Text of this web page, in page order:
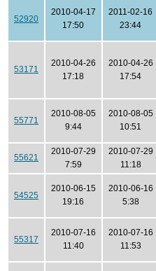
52920
2010-04-17
17:50
2011-02-16
23:44
53171
2010-04-26
17:18
2010-04-26
17:54
55771
2010-08-05
9:44
2010-08-05
10:51
55621
2010-07-29
7:59
2010-07-29
11:18
54525
2010-06-15
19:16
2010-06-16
5:38
55317
2010-07-16
11:40
2010-07-16
11:53